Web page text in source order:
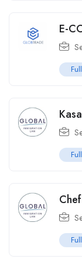
E-
Chef